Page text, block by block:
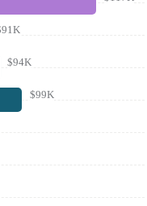
$94K
$99K